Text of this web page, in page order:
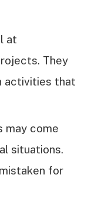
at
They
activities that
may come
situations.
for